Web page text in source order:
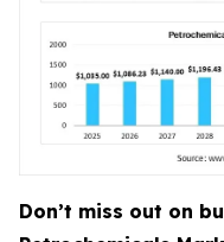
Don’t miss out on